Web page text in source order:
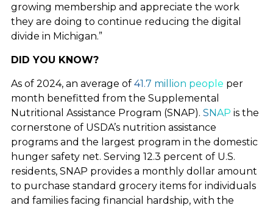
CONNECTIVITY
TESTIMONIALS
CONTACT
ABOUT
growing membership and appreciate the work
they are doing to continue reducing the digital
divide in Michigan.”
DID YOU KNOW?
As of 2024, an average of 41.7 million people per
month benefitted from the Supplemental
Nutritional Assistance Program (SNAP). SNAP is the
cornerstone of USDA’s nutrition assistance
programs and the largest program in the domestic
hunger safety net. Serving 12.3 percent of U.S.
residents, SNAP provides a monthly dollar amount
to purchase standard grocery items for individuals
and families facing financial hardship, with the